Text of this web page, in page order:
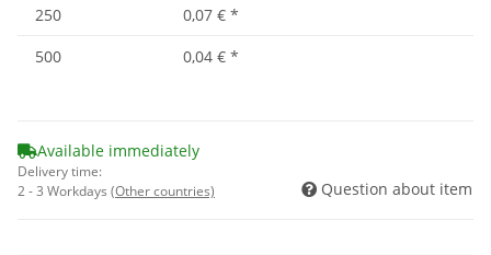
250
0,07 € *
500
0,04 € *
Available immediately
Delivery time:
2 - 3 Workdays (Other countries) Question about item